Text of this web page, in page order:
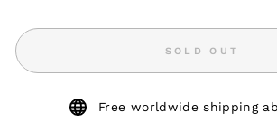
SOLD OUT
Free worldwide shipping